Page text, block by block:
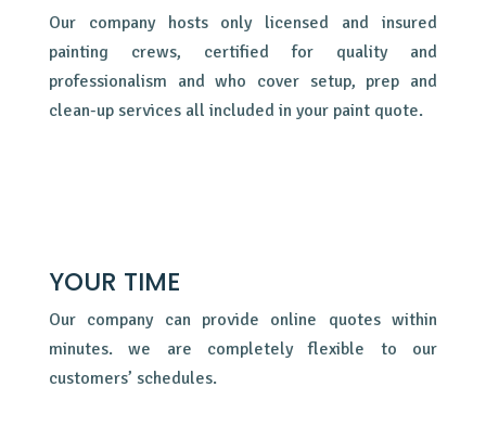
Our company hosts only licensed and insured
painting crews, certified for quality and
professionalism and who cover setup, prep and
clean-up services all included in your paint quote.
YOUR TIME
Our company can provide online quotes within
minutes. we are completely flexible to our
customers’ schedules.